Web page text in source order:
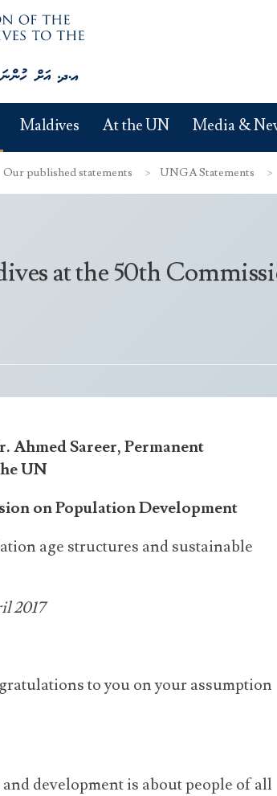
Maldives At the UN Media &
Our published statements UNGA Statements
at the 50th
Ahmed Sareer, Permanent
UN
on Population Development
age structures and sustainable
2017
to you on your assumption
development is about people of all